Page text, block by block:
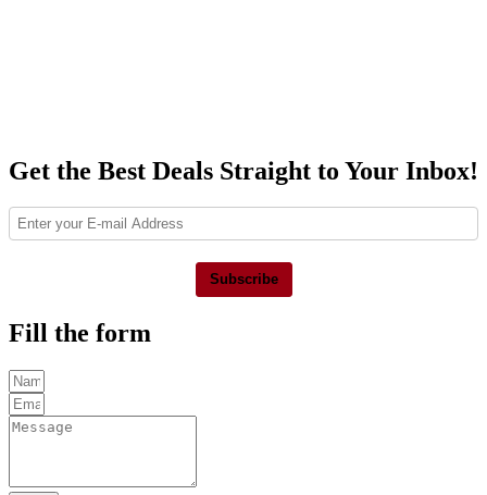
Get the Best Deals Straight to Your Inbox!
Subscribe
Fill the form